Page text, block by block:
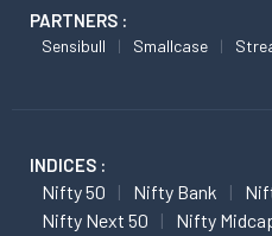
PARTNERS :
Sensibull Smallcase
INDICES :
Nifty 50 Nifty Bank
Nifty Next 50
Nifty